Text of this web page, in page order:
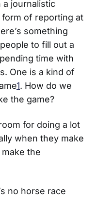
a journalistic
of reporting at
something
to fill out a
time with
One is a kind of
1. How do we
the game?
for doing a lot
when they make
the
no horse race